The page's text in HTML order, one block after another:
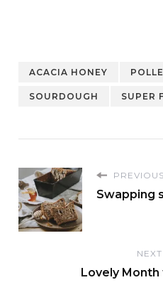
ACACIA HONEY
SOURDOUGH SUPER
Swapping
Lovely